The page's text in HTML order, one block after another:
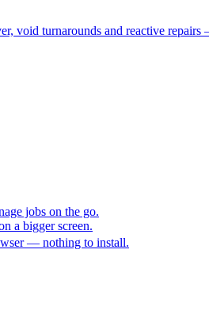
void turnarounds and reactive
jobs on the go.
a bigger screen.
— nothing to install.